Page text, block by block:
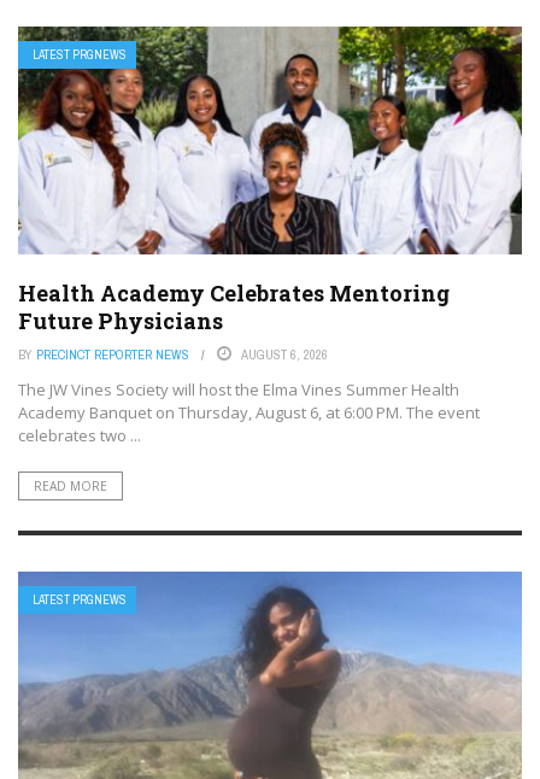
LATEST PRGNEWS
Health Academy Celebrates Mentoring
Future Physicians
BY PRECINCT REPORTER NEWS AUGUST 6, 2026
The JW Vines Society will host the Elma Vines Summer Health
Academy Banquet on Thursday, August 6, at 6:00 PM. The event
celebrates two ...
READ MORE
LATEST PRGNEWS